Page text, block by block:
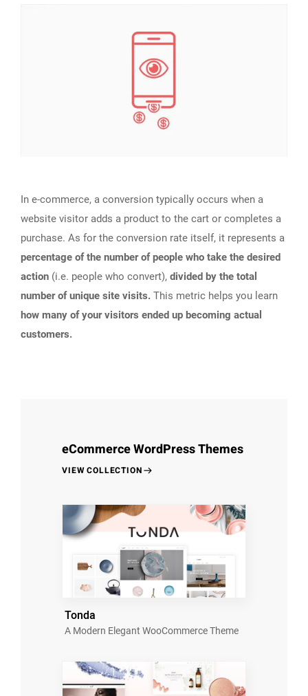
In e-commerce, a conversion typically occurs when a
website visitor adds a product to the cart or completes a
purchase. As for the conversion rate itself, it represents a
percentage of the number of people who take the desired
action (i.e. people who convert), divided by the total
number of unique site visits. This metric helps you learn
how many of your visitors ended up becoming actual
customers.
eCommerce WordPress Themes
VIEW COLLECTION
Tonda
A Modern Elegant WooCommerce Theme